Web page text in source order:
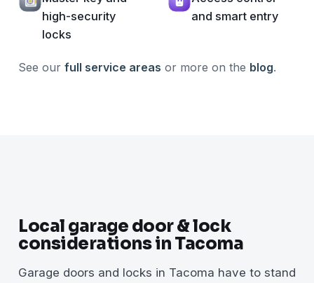
high-security
locks
and smart entry
See our full service areas or more on the blog.
Local garage door & lock
considerations in Tacoma
Garage doors and locks in Tacoma have to stand